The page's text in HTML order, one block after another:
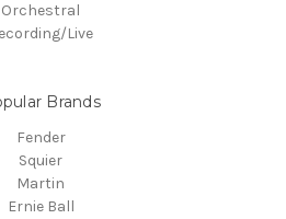
Orchestral
Live
Brands
Fender
Squier
Martin
Ernie Ball